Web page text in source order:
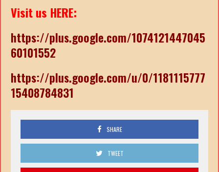
Visit us HERE:
https://plus.google.com/1074121447045
60101552
https://plus.google.com/u/0/1181115777
15408784831
SHARE
TWEET